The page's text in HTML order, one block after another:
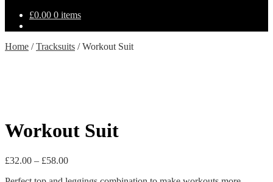
£0.00 0 items
Home /Tracksuits /Workout Suit
Workout Suit
£32.00 – £58.00Price